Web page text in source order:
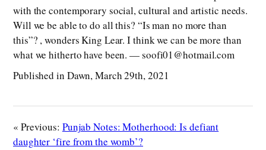
with the contemporary social, cultural and artistic needs.
Will we be able to do all this? “Is man no more than
this”? , wonders King Lear. I think we can be more than
what we hitherto have been. — soofi01@hotmail.com
Published in Dawn, March 29th, 2021
« Previous: Punjab Notes: Motherhood: Is defiant
daughter ‘fire from the womb’?